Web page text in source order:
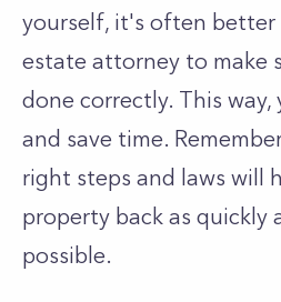
yourself, it's often better
estate attorney to make
done correctly. This way,
and save time.
right steps and laws will
property back as quickly
possible.